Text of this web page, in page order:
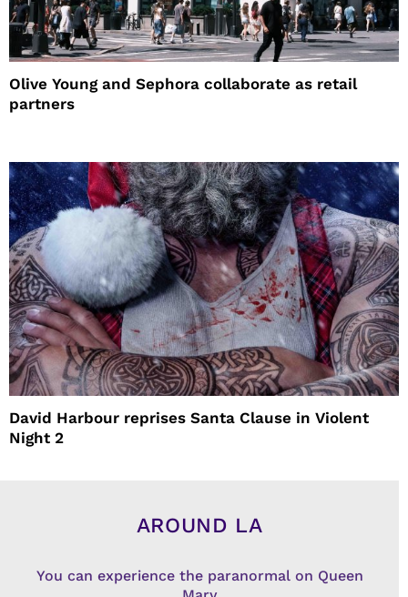
Olive Young and Sephora collaborate as retail
partners
David Harbour reprises Santa Clause in Violent
Night 2
AROUND LA
You can experience the paranormal on Queen